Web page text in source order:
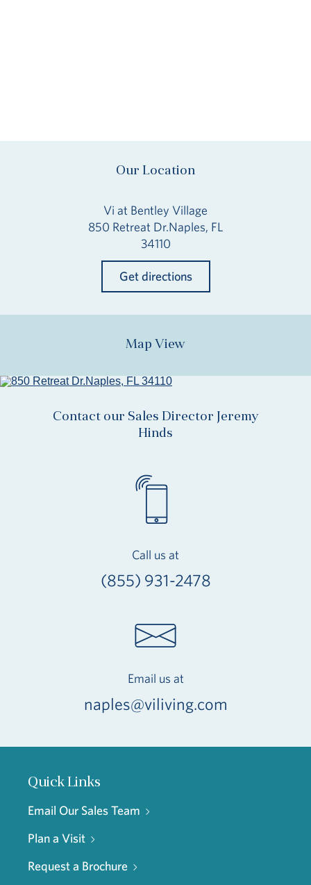
Our Location
Vi at Bentley Village
850 Retreat Dr.Naples, FL
34110
Get directions
Map View
Contact our Sales Director Jeremy
Hinds
Call us at
(855) 931-2478
Email us at
naples@viliving.com
Quick Links
Email Our Sales Team
Plan a Visit
Request a Brochure